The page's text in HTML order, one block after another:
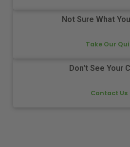
Not Sure What
Take Our
Don't See Your
Contact Us